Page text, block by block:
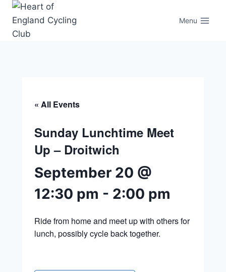
Skip
content
Menu
« All Events
Sunday Lunchtime Meet
Up – Droitwich
September 20 @
12:30 pm - 2:00 pm
Ride from home and meet up with others for
lunch, possibly cycle back together.